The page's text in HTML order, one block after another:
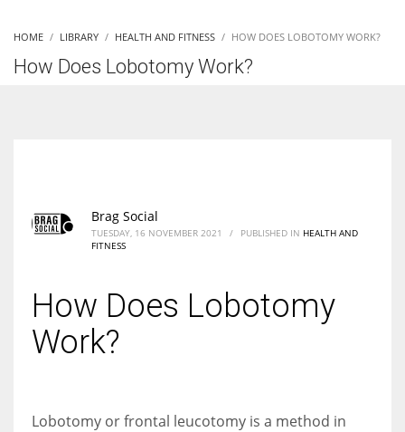
HOME LIBRARY HEALTH AND FITNESS HOW DOES LOBOTOMY WORK?
How Does Lobotomy Work?
Brag Social
TUESDAY, 16 NOVEMBER 2021 / PUBLISHED IN HEALTH AND
FITNESS
How Does Lobotomy
Work?
Lobotomy or frontal leucotomy is a method in